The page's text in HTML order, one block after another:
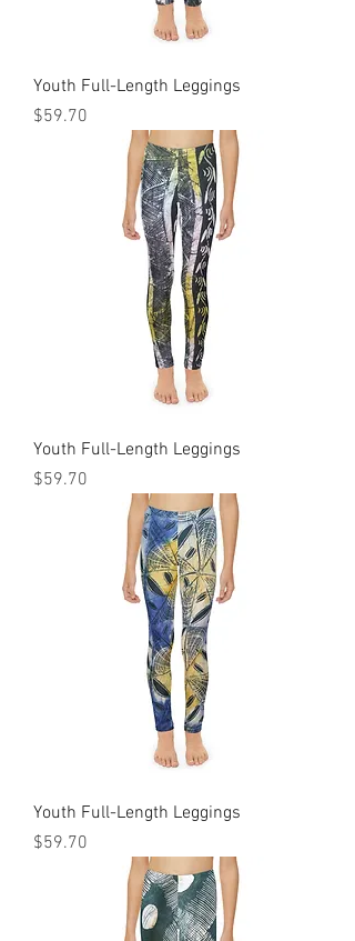
Youth Full-Length Leggings
Price
$59.70
Youth Full-Length Leggings
Price
$59.70
Youth Full-Length Leggings
Price
$59.70